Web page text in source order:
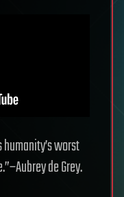
worst
de Grey.